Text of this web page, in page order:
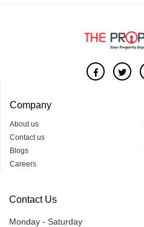
Company
About us
Contact us
Blogs
Careers
Contact Us
Monday - Saturday